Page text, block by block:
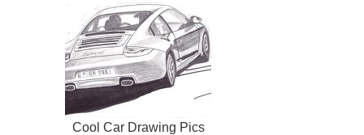
Cool Car Drawing Pics